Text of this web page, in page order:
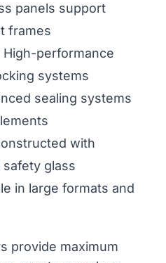
panels support
frames
High-performance
systems
sealing systems
with
glass
in large formats and
provide maximum